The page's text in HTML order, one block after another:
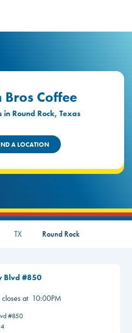
Bros Coffee
in Round Rock, Texas
A LOCATION
TX Round Rock
Blvd #850
closes at 10:00PM
#850